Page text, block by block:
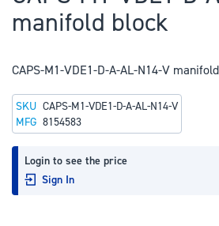
the
of
images
gallery
manifold block
CAPS-M1-VDE1-D-A-AL-N14-V
Login to see the price
Sign In
SKU CAPS-M1-VDE1-D-A-AL-N14-V
MFG 8154583